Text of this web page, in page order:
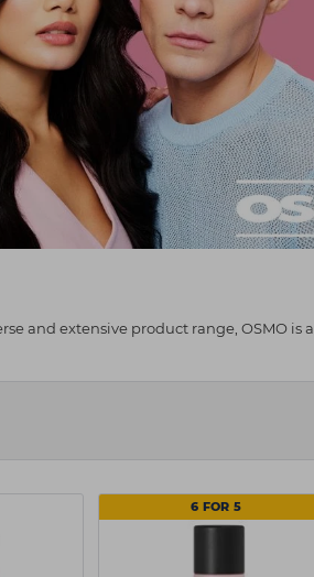
and extensive product range, OSMO is a
6 FOR 5